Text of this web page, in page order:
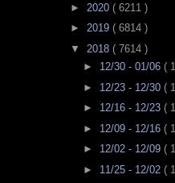
► 2020 ( 6211 )
► 2019 ( 6814 )
▼ 2018 ( 7614 )
► 12/30 - 01/06 (
► 12/23 - 12/30 (
► 12/16 - 12/23 (
► 12/09 - 12/16 (
► 12/02 - 12/09 (
► 11/25 - 12/02 (